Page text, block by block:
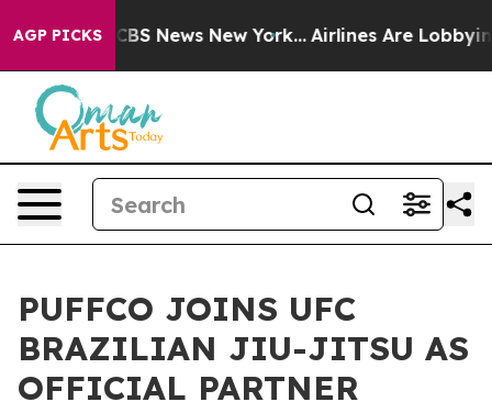
AGP PICKS
was CBS News New York... Airlines Are Lobbying
PUFFCO JOINS UFC
BRAZILIAN JIU-JITSU AS
OFFICIAL PARTNER